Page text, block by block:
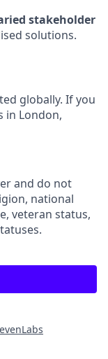
stakeholder
solutions.
globally. If you
in London,
and do not
national
veteran status,